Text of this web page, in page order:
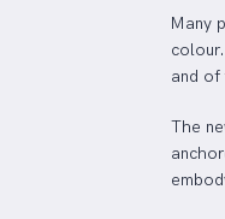
Many
and of
The